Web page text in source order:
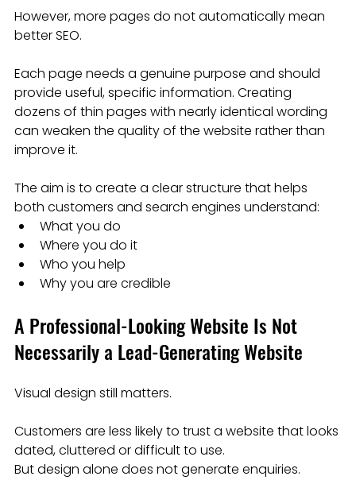
However, more pages do not automatically mean
better SEO.
Each page needs a genuine purpose and should
provide useful, specific information. Creating
dozens of thin pages with nearly identical wording
can weaken the quality of the website rather than
improve it.
The aim is to create a clear structure that helps
both customers and search engines understand:
What you do
Where you do it
Who you help
Why you are credible
A Professional-Looking Website Is Not
Necessarily a Lead-Generating Website
Visual design still matters.
Customers are less likely to trust a website that looks
dated, cluttered or difficult to use.
But design alone does not generate enquiries.